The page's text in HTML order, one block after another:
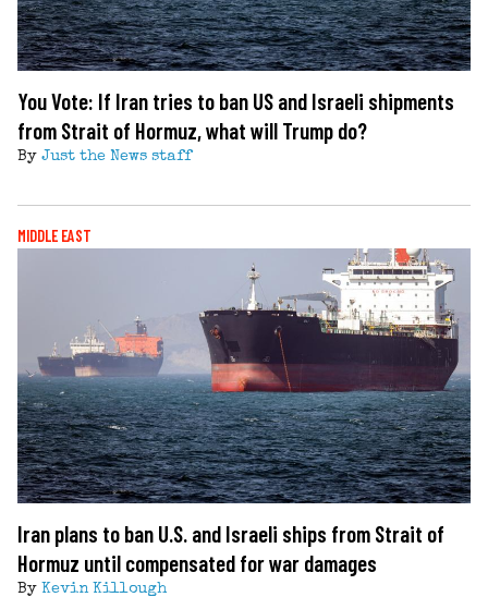
You Vote: If Iran tries to ban US and Israeli shipments
from Strait of Hormuz, what will Trump do?
By Just the News staff
MIDDLE EAST
Iran plans to ban U.S. and Israeli ships from Strait of
Hormuz until compensated for war damages
By Kevin Killough